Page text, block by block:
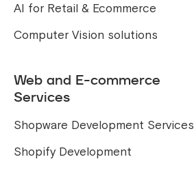
AI for Retail & Ecommerce
Computer Vision solutions
Web and E-commerce
Services
Shopware Development Services
Shopify Development